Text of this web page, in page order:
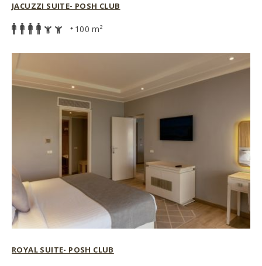
JACUZZI SUITE- POSH CLUB
100 m²
ROYAL SUITE- POSH CLUB